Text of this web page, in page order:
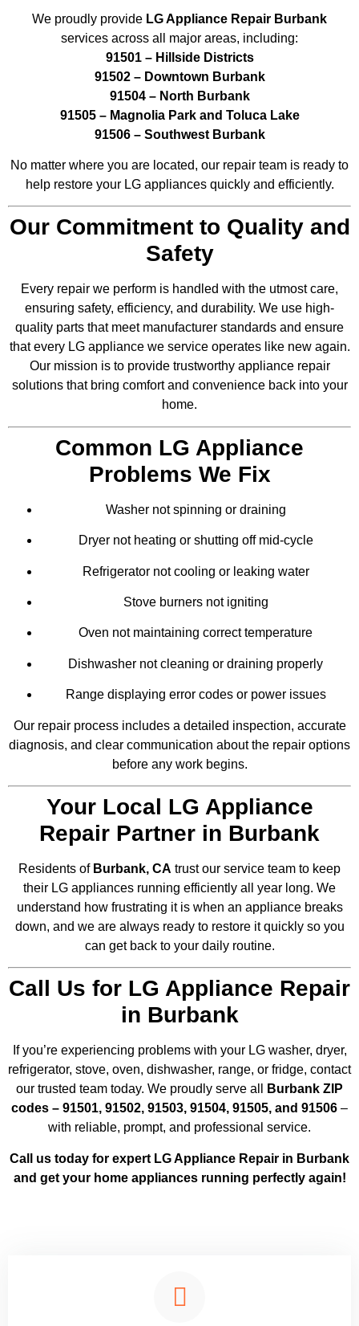
We proudly provide LG Appliance Repair Burbank
services across all major areas, including:
91501 – Hillside Districts
91502 – Downtown Burbank
91504 – North Burbank
91505 – Magnolia Park and Toluca Lake
91506 – Southwest Burbank
No matter where you are located, our repair team is ready to
help restore your LG appliances quickly and efficiently.
Our Commitment to Quality and
Safety
Every repair we perform is handled with the utmost care,
ensuring safety, efficiency, and durability. We use high-
quality parts that meet manufacturer standards and ensure
that every LG appliance we service operates like new again.
Our mission is to provide trustworthy appliance repair
solutions that bring comfort and convenience back into your
home.
Common LG Appliance
Problems We Fix
Washer not spinning or draining
Dryer not heating or shutting off mid-cycle
Refrigerator not cooling or leaking water
Stove burners not igniting
Oven not maintaining correct temperature
Dishwasher not cleaning or draining properly
Range displaying error codes or power issues
Our repair process includes a detailed inspection, accurate
diagnosis, and clear communication about the repair options
before any work begins.
Your Local LG Appliance
Repair Partner in Burbank
Residents of Burbank, CA trust our service team to keep
their LG appliances running efficiently all year long. We
understand how frustrating it is when an appliance breaks
down, and we are always ready to restore it quickly so you
can get back to your daily routine.
Call Us for LG Appliance Repair
in Burbank
If you’re experiencing problems with your LG washer, dryer,
refrigerator, stove, oven, dishwasher, range, or fridge, contact
our trusted team today. We proudly serve all
Burbank ZIP
codes – 91501, 91502, 91503, 91504, 91505, and 91506 –
with reliable, prompt, and professional service.
Call us today for expert LG Appliance Repair in Burbank
and get your home appliances running perfectly again!